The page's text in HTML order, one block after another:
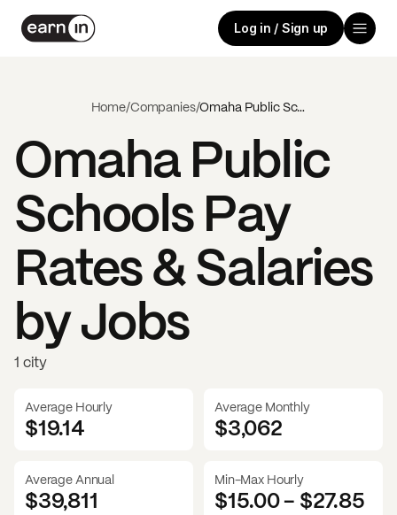
Log in / Sign up
Home/Companies/ Omaha Public Schools
Omaha Public
SchoolsPay
Rates & Salaries
by Jobs
1 city
Average Hourly
$19.14
Average Monthly
$3,062
Average Annual
$39,811
Min-Max Hourly
$15.00- $27.85